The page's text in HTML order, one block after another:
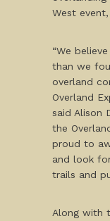
West
“We
than we
overland
Overland
said Alison
the
proud to
and look
trails and
Along with